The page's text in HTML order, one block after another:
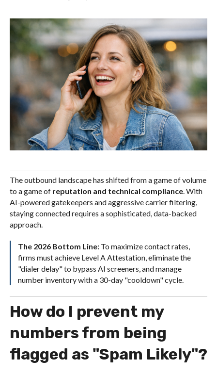
The outbound landscape has shifted from a game of volume
to a game of reputation and technical compliance. With
AI-powered gatekeepers and aggressive carrier filtering,
staying connected requires a sophisticated, data-backed
approach.
The 2026 Bottom Line: To maximize contact rates,
firms must achieve Level A Attestation, eliminate the
"dialer delay" to bypass AI screeners, and manage
number inventory with a 30-day "cooldown" cycle.
How do I prevent my
numbers from being
flagged as "Spam Likely"?